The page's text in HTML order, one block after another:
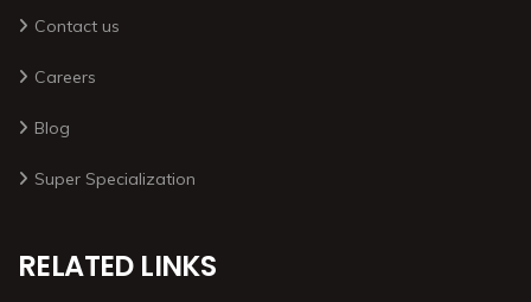
Contact us
Careers
Blog
Super Specialization
RELATED LINKS